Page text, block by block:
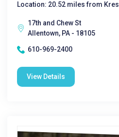
Location: 20.52 miles from
17th and Chew St
Allentown, PA - 18105
610-969-2400
View Details